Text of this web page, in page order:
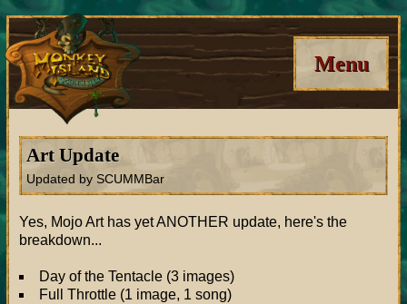
Menu
Art Update
Updated by SCUMMBar
Yes, Mojo Art has yet ANOTHER update, here's the
breakdown...
Day of the Tentacle (3 images)
Full Throttle (1 image, 1 song)